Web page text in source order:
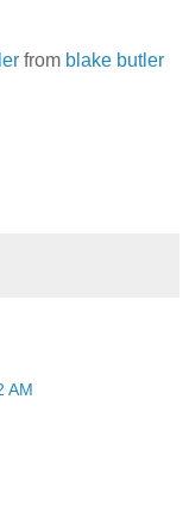
from blake butler
AM